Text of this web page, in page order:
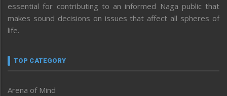
essential for contributing to an informed Naga public that
makes sound decisions on issues that affect all spheres of
life.
TOP CATEGORY
Arena of Mind